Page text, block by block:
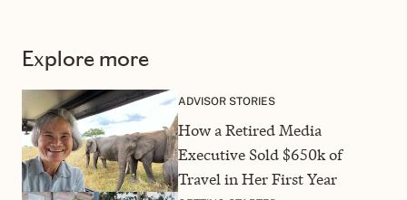
Explore more
ADVISOR STORIES
How a Retired Media
Executive Sold $650k of
Travel in Her First Year